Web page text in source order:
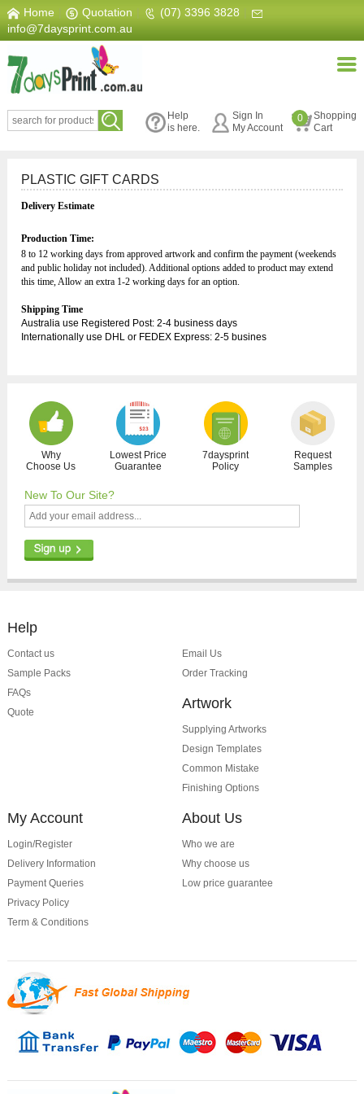
Home Quotation (07) 3396 3828
info@7daysprint.com.au
Help
is here.
Sign In
My Account
0
Shopping
Cart
PLASTIC GIFT CARDS
Delivery Estimate
Production Time:
8 to 12 working days from approved artwork and confirm the payment (weekends
and public holiday not included).Additional options added to product may extend
this time, Allow an extra 1-2 working days for an option.
Shipping Time
Australia use Registered Post: 2-4 business days
Internationally use DHL or FEDEX Express: 2-5 busines
Why
Choose Us
Lowest Price
Guarantee
7daysprint
Policy
Request
Samples
New To Our Site?
Help
Contact us
Sample Packs
FAQs
Quote
Email Us
Order Tracking
Artwork
Supplying Artworks
Design Templates
Common Mistake
Finishing Options
My Account
Login/Register
Delivery Information
Payment Queries
Privacy Policy
Term & Conditions
About Us
Who we are
Why choose us
Low price guarantee